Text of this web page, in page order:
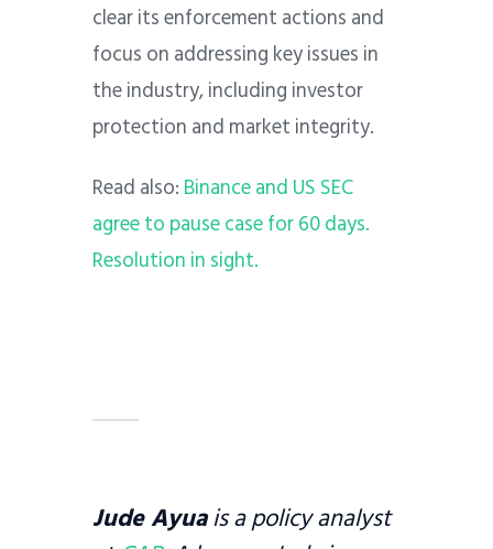
clear its enforcement actions and
focus on addressing key issues in
the industry, including investor
protection and market integrity.
Read also: Binance and US SEC
agree to pause case for 60 days.
Resolution in sight.
Jude Ayuais a policy analyst